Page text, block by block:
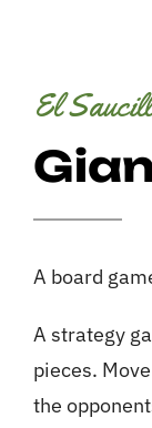
Contact
El
A board
A strategy
pieces.
the